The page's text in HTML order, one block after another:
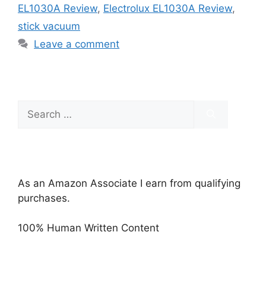
EL1030A Review, Electrolux EL1030A Review,
stick vacuum
Leave a comment
for:
As an Amazon Associate I earn from qualifying
purchases.
100% Human Written Content